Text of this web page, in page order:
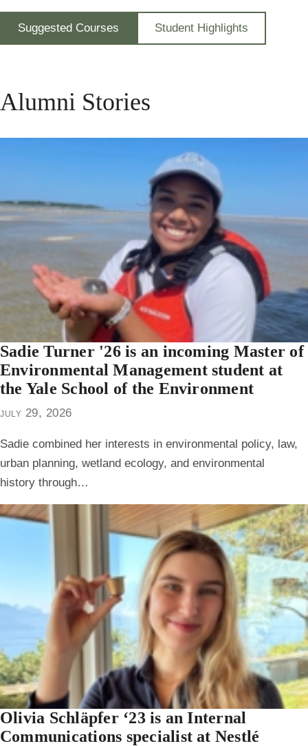
Suggested Courses Student Highlights
Alumni Stories
Sadie Turner '26 is an incoming Master of
Environmental Management student at
the Yale School of the Environment
july 29, 2026
Sadie combined her interests in environmental policy, law,
urban planning, wetland ecology, and environmental
history through…
Olivia Schläpfer ‘23 is an Internal
Communications specialist at Nestlé